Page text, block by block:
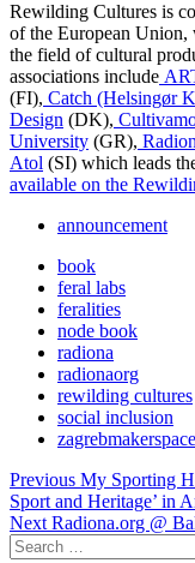
Rewilding Cultures is
of the European Union,
the field of cultural
associations include
(FI), Catch (Helsingør
Design (DK),
University (GR),
Atol (SI) which leads
available on the
announcement
book
feral labs
feralities
node book
radiona
radionaorg
rewilding cultures
social inclusion
zagrebmakerspace
Post
navigation
Previous My Sporting
Sport and Heritage’ in
Next Radiona.org @
Search